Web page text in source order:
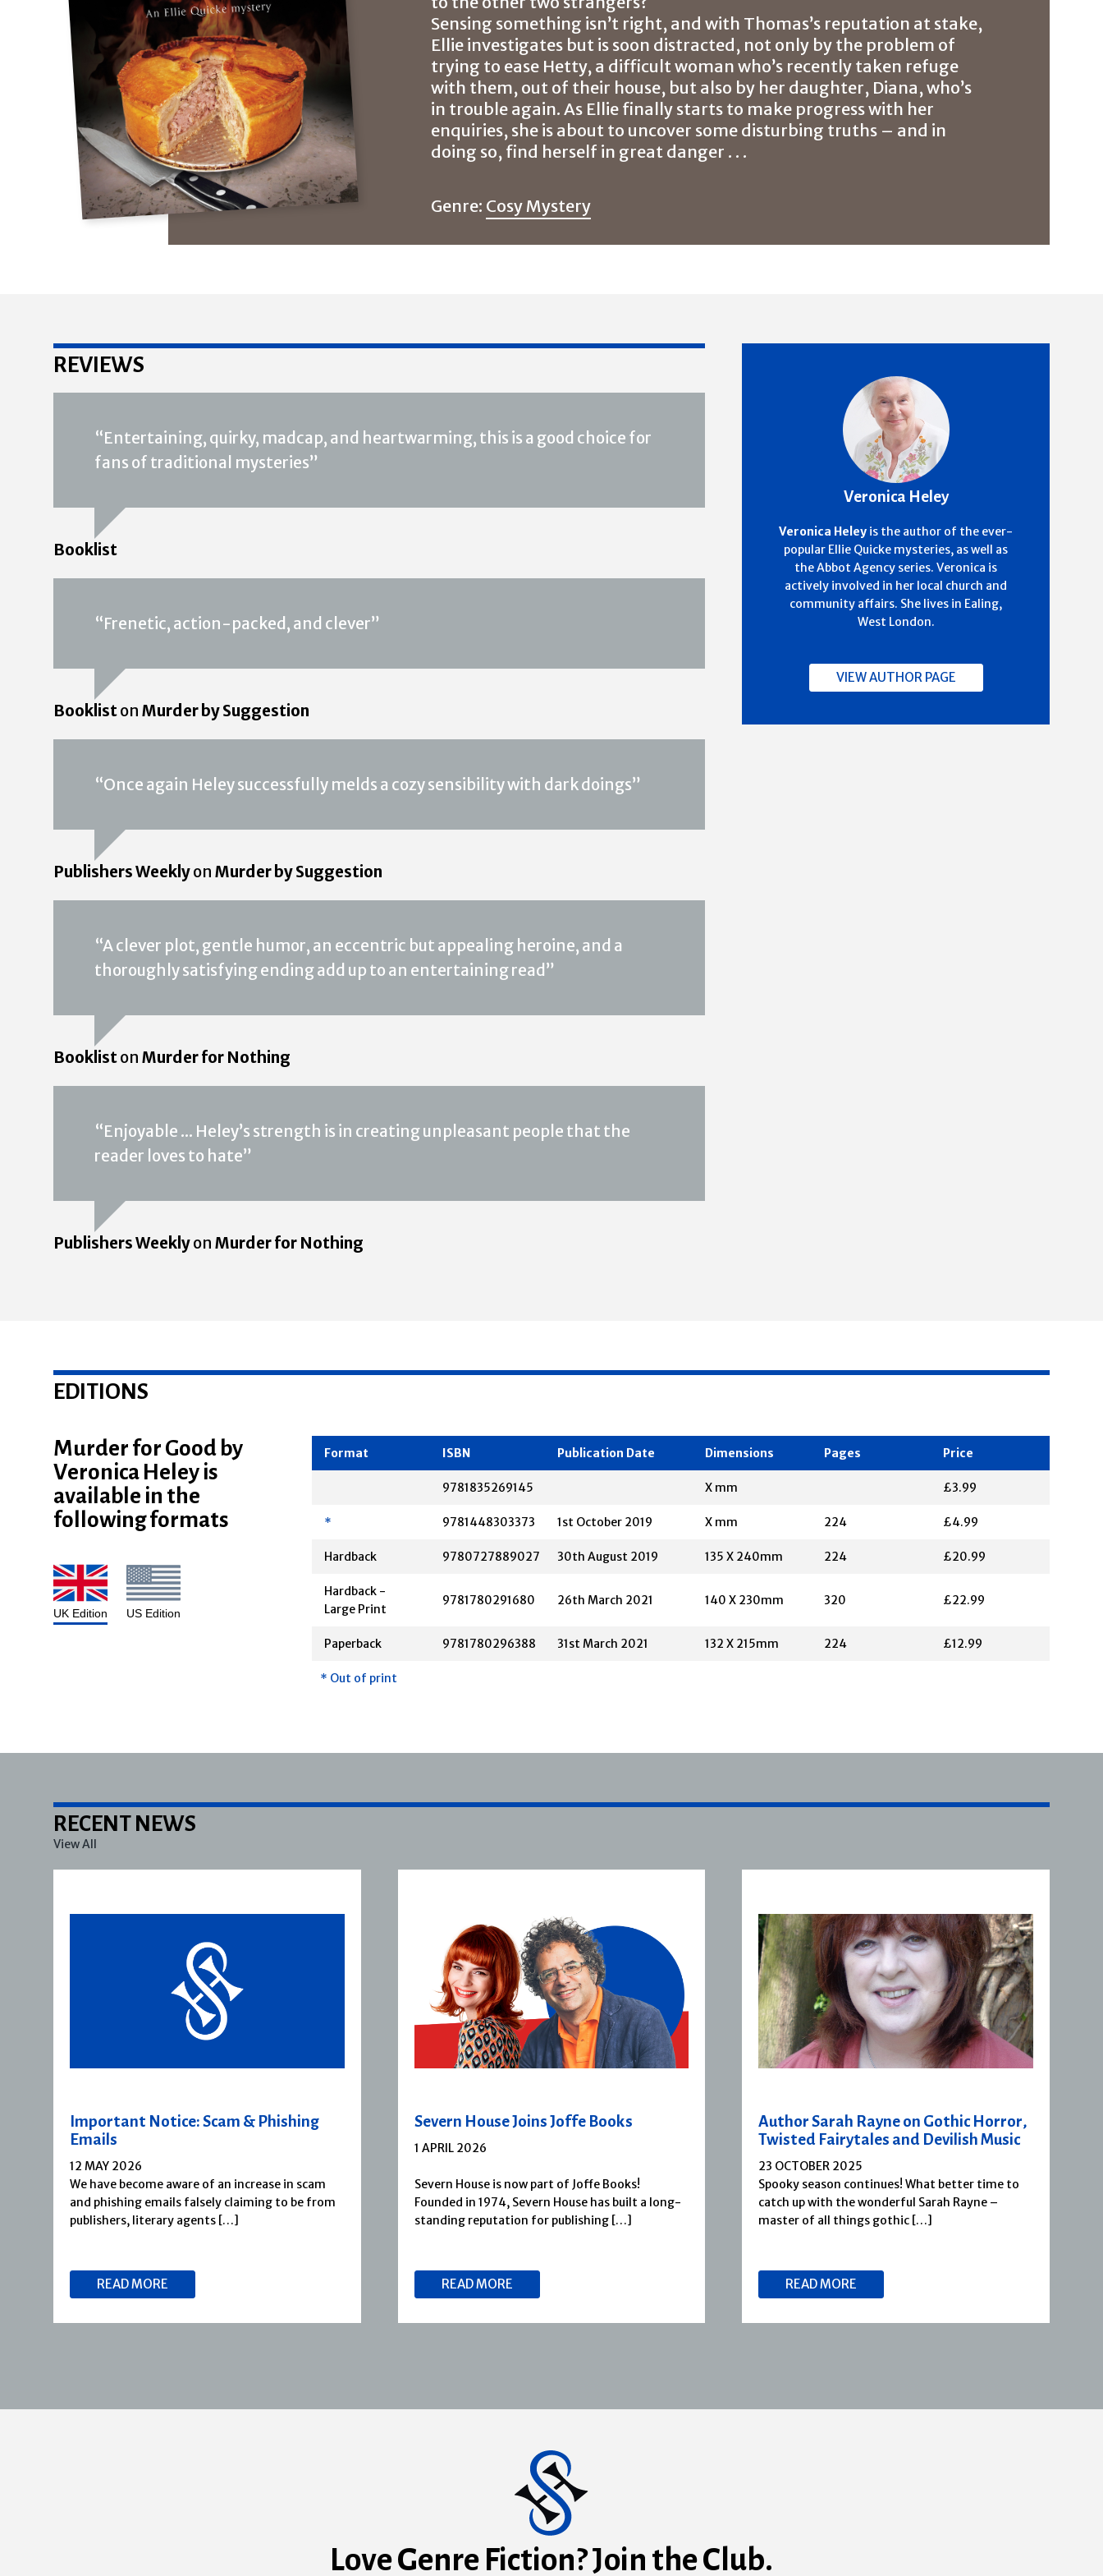
Sensing something isn’t right, and with Thomas’s reputation at stake,
Ellie investigates but is soon distracted, not only by the problem of
trying to ease Hetty, a difficult woman who’s recently taken refuge
with them, out of their house, but also by her daughter, Diana, who’s
in trouble again. As Ellie finally starts to make progress with her
enquiries, she is about to uncover some disturbing truths – and in
doing so, find herself in great danger . . .
Genre: Cosy Mystery
REVIEWS
“Entertaining, quirky, madcap, and heartwarming, this is a good choice for
fans of traditional mysteries”
Booklist
“Frenetic, action-packed, and clever”
Bookliston Murder by Suggestion
“Once again Heley successfully melds a cozy sensibility with dark doings”
Publishers Weeklyon Murder by Suggestion
“A clever plot, gentle humor, an eccentric but appealing heroine, and a
thoroughly satisfying ending add up to an entertaining read”
Bookliston Murder for Nothing
“Enjoyable ... Heley’s strength is in creating unpleasant people that the
reader loves to hate”
Publishers Weeklyon Murder for Nothing
Veronica Heley
Veronica Heley is the author of the ever-
popular Ellie Quicke mysteries, as well as
the Abbot Agency series. Veronica is
actively involved in her local church and
community affairs. She lives in Ealing,
West London.
VIEW AUTHOR PAGE
EDITIONS
Murder for Good by
Veronica Heley is
available in the
following formats
UK Edition US Edition
9781835269145 X mm £3.99
* 9781448303373 1st October 2019 X mm 224 £4.99
Hardback 9780727889027 30th August 2019 135 X 240mm 224 £20.99
Hardback -
Large Print
9781780291680 26th March 2021 140 X 230mm 320 £22.99
Paperback 9781780296388 31st March 2021 132 X 215mm 224 £12.99
Format ISBN Publication Date Dimensions Pages Price
* Out of print
RECENT NEWS
View All
Important Notice: Scam & Phishing
Emails
12 MAY 2026
We have become aware of an increase in scam
and phishing emails falsely claiming to be from
publishers, literary agents […]
READ MORE
Severn House Joins Joffe Books
1 APRIL 2026
Severn House is now part of Joffe Books!
Founded in 1974, Severn House has built a long-
standing reputation for publishing […]
READ MORE
Author Sarah Rayne on Gothic Horror,
Twisted Fairytales and Devilish Music
23 OCTOBER 2025
Spooky season continues! What better time to
catch up with the wonderful Sarah Rayne –
master of all things gothic […]
READ MORE